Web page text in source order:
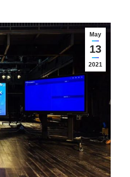
May
13
2021